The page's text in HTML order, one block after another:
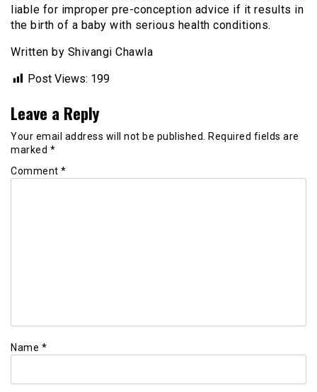
liable for improper pre-conception advice if it results in
the birth of a baby with serious health conditions.
Written by Shivangi Chawla
Post Views: 199
Leave a Reply
Your email address will not be published.
Required fields are
marked *
Comment *
Name *